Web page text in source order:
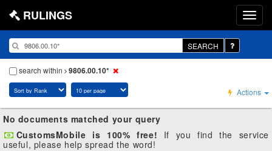
RULINGS
SEARCH
search within 9806.00.10*
Actions
No documents matched your query
CustomsMobile is 100% free! If you find the service
useful, please help spread the word!